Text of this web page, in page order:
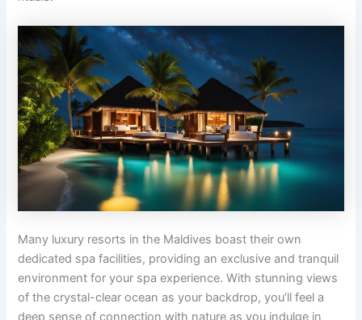
Many luxury resorts in the Maldives boast their own
dedicated spa facilities, providing an exclusive and tranquil
environment for your spa experience. With stunning views
of the crystal-clear ocean as your backdrop, you’ll feel a